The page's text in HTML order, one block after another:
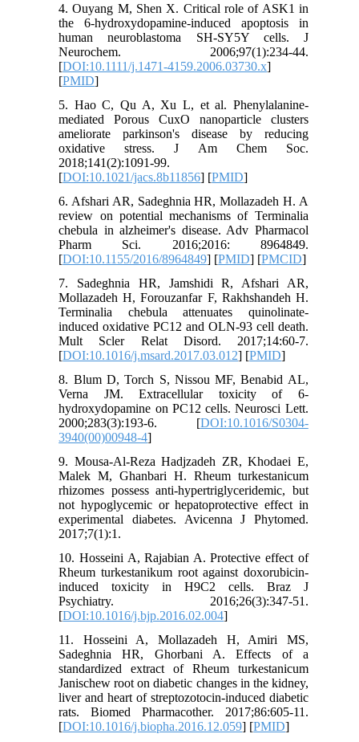
4. Ouyang M, Shen X. Critical role of ASK1 in
the 6‐hydroxydopamine‐induced apoptosis in
human neuroblastoma SH‐SY5Y cells. J
Neurochem. 2006;97(1):234-44.
[DOI:10.1111/j.1471-4159.2006.03730.x]
[PMID]
5. Hao C, Qu A, Xu L, et al. Phenylalanine-
mediated Porous CuxO nanoparticle clusters
ameliorate parkinson's disease by reducing
oxidative stress. J Am Chem Soc.
2018;141(2):1091-99.
[DOI:10.1021/jacs.8b11856] [PMID]
6. Afshari AR, Sadeghnia HR, Mollazadeh H. A
review on potential mechanisms of Terminalia
chebula in alzheimer's disease. Adv Pharmacol
Pharm Sci. 2016;2016: 8964849.
[DOI:10.1155/2016/8964849] [PMID] [PMCID]
7. Sadeghnia HR, Jamshidi R, Afshari AR,
Mollazadeh H, Forouzanfar F, Rakhshandeh H.
Terminalia chebula attenuates quinolinate-
induced oxidative PC12 and OLN-93 cell death.
Mult Scler Relat Disord. 2017;14:60-7.
[DOI:10.1016/j.msard.2017.03.012] [PMID]
8. Blum D, Torch S, Nissou MF, Benabid AL,
Verna JM. Extracellular toxicity of 6-
hydroxydopamine on PC12 cells. Neurosci Lett.
2000;283(3):193-6. [DOI:10.1016/S0304-
3940(00)00948-4]
9. Mousa-Al-Reza Hadjzadeh ZR, Khodaei E,
Malek M, Ghanbari H. Rheum turkestanicum
rhizomes possess anti-hypertriglyceridemic, but
not hypoglycemic or hepatoprotective effect in
experimental diabetes. Avicenna J Phytomed.
2017;7(1):1.
10. Hosseini A, Rajabian A. Protective effect of
Rheum turkestanikum root against doxorubicin-
induced toxicity in H9C2 cells. Braz J
Psychiatry. 2016;26(3):347-51.
[DOI:10.1016/j.bjp.2016.02.004]
11. Hosseini A, Mollazadeh H, Amiri MS,
Sadeghnia HR, Ghorbani A. Effects of a
standardized extract of Rheum turkestanicum
Janischew root on diabetic changes in the kidney,
liver and heart of streptozotocin-induced diabetic
rats. Biomed Pharmacother. 2017;86:605-11.
[DOI:10.1016/j.biopha.2016.12.059] [PMID]